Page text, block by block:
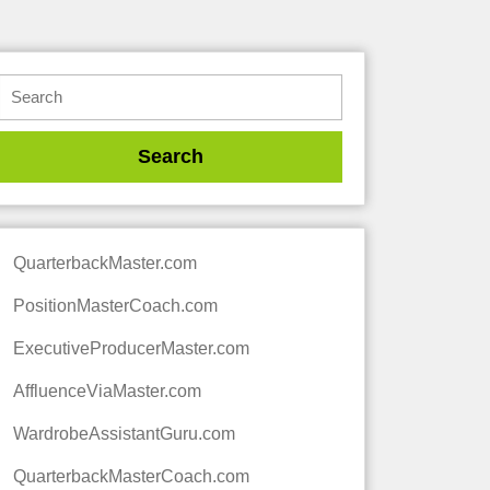
QuarterbackMaster.com
PositionMasterCoach.com
ExecutiveProducerMaster.com
AffluenceViaMaster.com
WardrobeAssistantGuru.com
QuarterbackMasterCoach.com